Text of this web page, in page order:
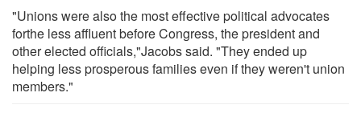
"Unions were also the most effective political advocates
forthe less affluent before Congress, the president and
other elected officials,"Jacobs said. "They ended up
helping less prosperous families even if they weren't union
members."